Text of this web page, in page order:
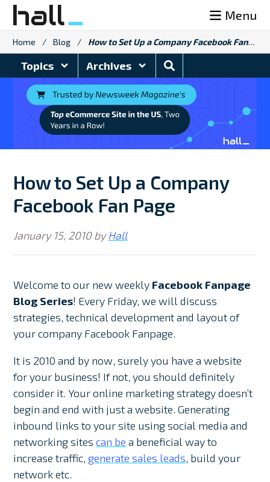
Skip
content
Menu
Home / Blog / How to Set Up a Company Facebook Fan Page
Topics Archives
Search
Blog
How to Set Up a Company
Facebook Fan Page
January 15, 2010byHall
Welcome to our new weekly Facebook Fanpage
Blog Series! Every Friday, we will discuss
strategies, technical development and layout of
your company Facebook Fanpage.
It is 2010 and by now, surely you have a website
for your business! If not, you should definitely
consider it. Your online marketing strategy doesn’t
begin and end with just a website. Generating
inbound links to your site using social media and
networking sitescan be a beneficial way to
increase traffic,generate sales leads, build your
network etc.